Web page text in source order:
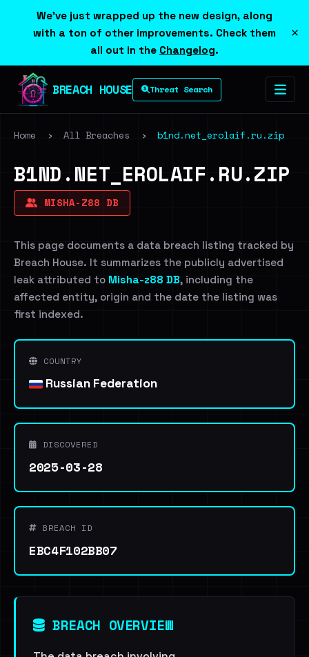
We've just wrapped up the new design, along
with a ton of other improvements. Check them
all out in the Changelog.
×
BREACH HOUSE Threat Search
Home › All Breaches › b1nd.net_erolaif.ru.zip
B1ND.NET_EROLAIF.RU.ZIP
MISHA-Z88 DB
This page documents a data breach listing tracked by
Breach House. It summarizes the publicly advertised
leak attributed to Misha-z88 DB, including the
affected entity, origin and the date the listing was
first indexed.
COUNTRY
Russian Federation
DISCOVERED
2025-03-28
BREACH ID
EBC4F102BB07
BREACH OVERVIEW